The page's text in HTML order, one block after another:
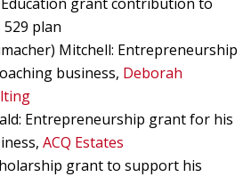
Education grant contribution to
plan
Mitchell: Entrepreneurship
business, Deborah
Entrepreneurship grant for his
ACQ Estates
grant to support his